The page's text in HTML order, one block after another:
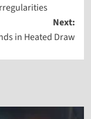
Next:
in Heated Draw